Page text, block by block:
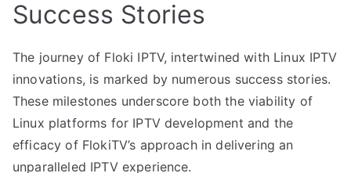
Success Stories
The journey of Floki IPTV, intertwined with Linux IPTV
innovations, is marked by numerous success stories.
These milestones underscore both the viability of
Linux platforms for IPTV development and the
efficacy of FlokiTV’s approach in delivering an
unparalleled IPTV experience.